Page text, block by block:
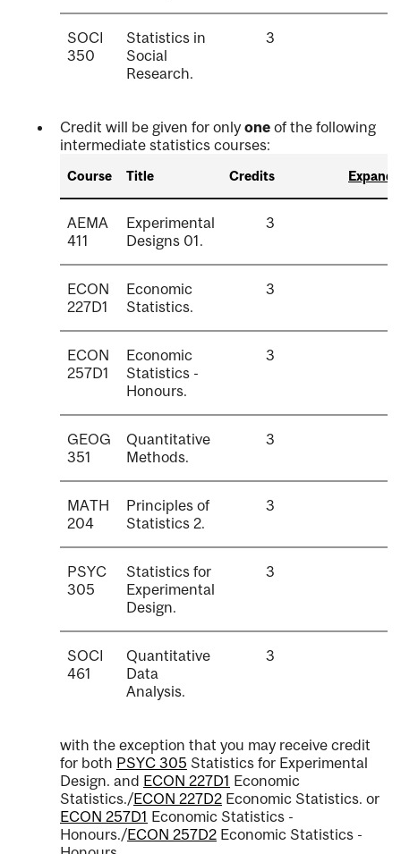
SOCI
350
Statistics in
Social
Research.
3
Credit will be given for only one of the following
intermediate statistics courses:
Expand
Course Title Credits
AEMA
411
Experimental
Designs 01.
3
ECON
227D1
Economic
Statistics.
3
ECON
257D1
Economic
Statistics -
Honours.
3
GEOG
351
Quantitative
Methods.
3
MATH
204
Principles of
Statistics 2.
3
PSYC
305
Statistics for
Experimental
Design.
3
SOCI
461
Quantitative
Data
Analysis.
3
with the exception that you may receive credit
for both PSYC 305 Statistics for Experimental
Design. and ECON 227D1 Economic
Statistics./ECON 227D2 Economic Statistics. or
ECON 257D1 Economic Statistics -
Honours./ECON 257D2 Economic Statistics -